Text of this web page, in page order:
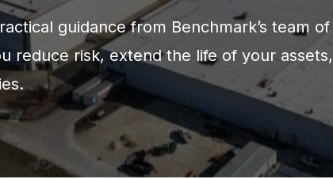
guidance from Benchmark’s team of
reduce risk, extend the life of your assets,